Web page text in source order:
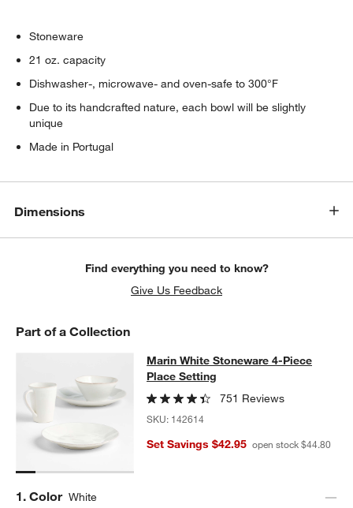
Stoneware
21 oz. capacity
Dishwasher-, microwave- and oven-safe to 300°F
Due to its handcrafted nature, each bowl will be slightly
unique
Made in Portugal
Dimensions
Find everything you need to know?
Give Us Feedback
Part of a Collection
Marin White Stoneware 4-Piece
MARIN WHITE STONEWARE 4-PIECE PLACE SETTINGITEMS
Marin White Stoneware 4-Piece
Place Setting
751 Reviews
SKU: 142614
Set Savings $42.95 open stock $44.80
Step
1. Color White